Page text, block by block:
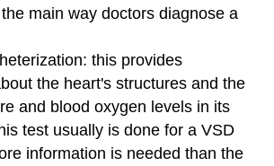
main way doctors diagnose a
this provides
the heart's structures and the
and blood oxygen levels in its
test usually is done for a VSD
information is needed than the